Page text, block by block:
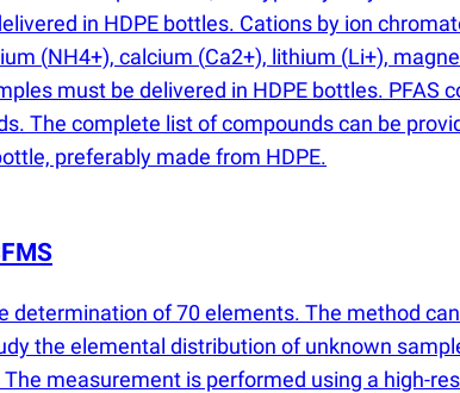
in HDPE bottles. Cations by ion
(NH4+), calcium (Ca2+), lithium (Li+),
must be delivered in HDPE bottles. PFAS
The complete list of compounds can be
preferably made from HDPE.
of 70 elements. The method
the elemental distribution of unknown
measurement is performed using a high-